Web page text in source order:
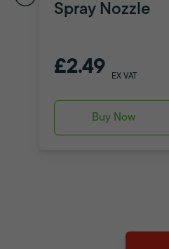
Spray Nozzle
£2.49 EX VAT
Buy Now